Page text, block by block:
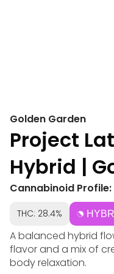
Golden Garden
Project
Hybrid |
Cannabinoid Profile:
THC: 28.4%
A balanced hybrid
flavor and a mix of
body relaxation.